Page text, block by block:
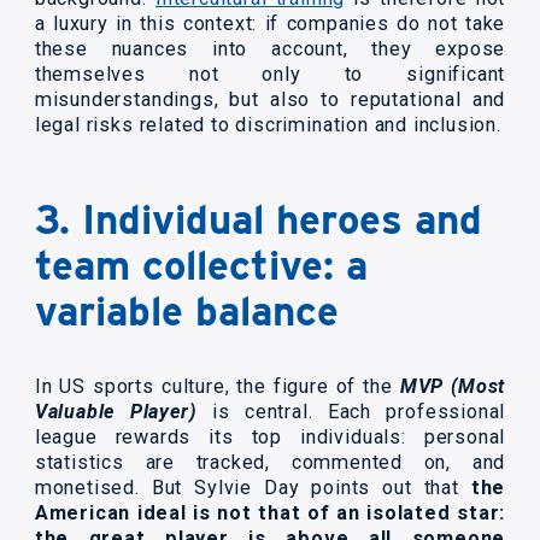
a luxury in this context: if companies do not take
these nuances into account, they expose
themselves not only to significant
misunderstandings, but also to reputational and
legal risks related to discrimination and inclusion.
3. Individual heroes and
team collective: a
variable balance
In US sports culture, the figure of the MVP (Most
Valuable Player) is central. Each professional
league rewards its top individuals: personal
statistics are tracked, commented on, and
monetised. But Sylvie Day points out that the
American ideal is not that of an isolated star: